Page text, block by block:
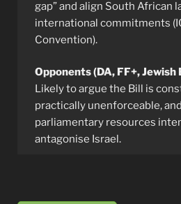
gap” and align South African
international commitments
Convention).
Opponents (DA, FF+,
Likely to argue the Bill is
practically unenforceable,
parliamentary resources
antagonise Israel.